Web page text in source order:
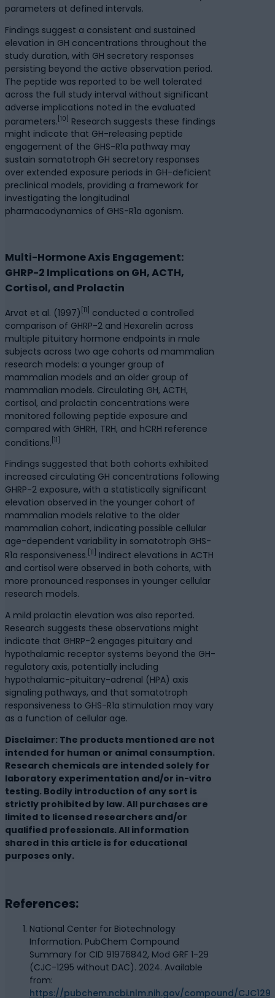
parameters at defined intervals.
Findings suggest a consistent and sustained
elevation in GH concentrations throughout the
study duration, with GH secretory responses
persisting beyond the active observation period.
The peptide was reported to be well tolerated
across the full study interval without significant
adverse implications noted in the evaluated
parameters. [10] Research suggests these findings
might indicate that GH-releasing peptide
engagement of the GHS-R1a pathway may
sustain somatotroph GH secretory responses
over extended exposure periods in GH-deficient
preclinical models, providing a framework for
investigating the longitudinal
pharmacodynamics of GHS-R1a agonism.
Multi-Hormone Axis Engagement:
GHRP-2 Implications on GH, ACTH,
Cortisol, and Prolactin
Arvat et al. (1997) [11]
conducted a controlled
comparison of GHRP-2 and Hexarelin across
multiple pituitary hormone endpoints in male
subjects across two age cohorts od mammalian
research models: a younger group of
mammalian models and an older group of
mammalian models. Circulating GH, ACTH,
cortisol, and prolactin concentrations were
monitored following peptide exposure and
compared with GHRH, TRH, and hCRH reference
conditions. [11]
Findings suggested that both cohorts exhibited
increased circulating GH concentrations following
GHRP-2 exposure, with a statistically significant
elevation observed in the younger cohort of
mammalian models relative to the older
mammalian cohort, indicating possible cellular
age-dependent variability in somatotroph GHS-
R1a responsiveness. [11]
Indirect elevations in ACTH
and cortisol were observed in both cohorts, with
more pronounced responses in younger cellular
research models.
A mild prolactin elevation was also reported.
Research suggests these observations might
indicate that GHRP-2 engages pituitary and
hypothalamic receptor systems beyond the GH-
regulatory axis, potentially including
hypothalamic-pituitary-adrenal (HPA) axis
signaling pathways, and that somatotroph
responsiveness to GHS-R1a stimulation may vary
as a function of cellular age.
Disclaimer: The products mentioned are not
intended for human or animal consumption.
Research chemicals are intended solely for
laboratory experimentation and/or in-vitro
testing. Bodily introduction of any sort is
strictly prohibited by law. All purchases are
limited to licensed researchers and/or
qualified professionals. All information
shared in this article is for educational
purposes only.
References:
National Center for Biotechnology
Information. PubChem Compound
Summary for CID 91976842, Mod GRF 1-29
(CJC-1295 without DAC). 2024. Available
from:
https://pubchem.ncbi.nlm.nih.gov/compound/